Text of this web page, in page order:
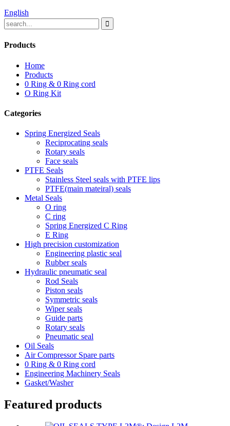
English
Products
Home
Products
0 Ring & 0 Ring cord
O Ring Kit
Categories
Spring Energized Seals
Reciprocating seals
Rotary seals
Face seals
PTFE Seals
Stainless Steel seals with PTFE lips
PTFE(main mateiral) seals
Metal Seals
O ring
C ring
Spring Energized C Ring
E Ring
High precision customization
Engineering plastic seal
Rubber seals
Hydraulic pneumatic seal
Rod Seals
Piston seals
Symmetric seals
Wiper seals
Guide parts
Rotary seals
Pneumatic seal
Oil Seals
Air Compressor Spare parts
0 Ring & 0 Ring cord
Engineering Machinery Seals
Gasket/Washer
Featured products